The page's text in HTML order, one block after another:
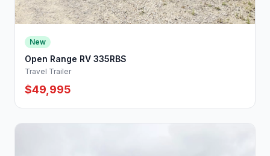
New
Open Range RV 335RBS
Travel Trailer
$49,995